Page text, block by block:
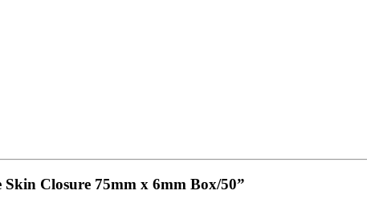
Closure 75mm x 6mm Box/50”